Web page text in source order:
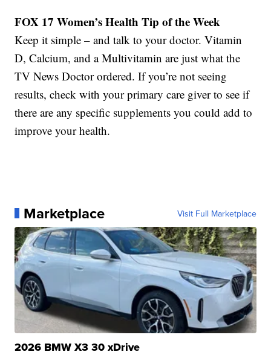
FOX 17 Women’s Health Tip of the Week
Keep it simple – and talk to your doctor. Vitamin
D, Calcium, and a Multivitamin are just what the
TV News Doctor ordered. If you’re not seeing
results, check with your primary care giver to see if
there are any specific supplements you could add to
improve your health.
Marketplace Visit Full Marketplace
2026 BMW X3 30 xDrive